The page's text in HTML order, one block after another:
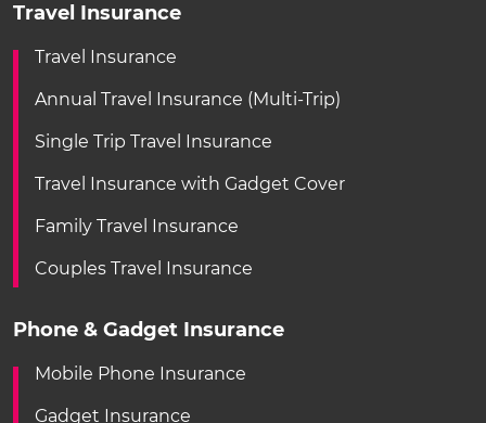
Travel Insurance
Travel Insurance
Annual Travel Insurance (Multi-Trip)
Single Trip Travel Insurance
Travel Insurance with Gadget Cover
Family Travel Insurance
Couples Travel Insurance
Phone & Gadget Insurance
Mobile Phone Insurance
Gadget Insurance